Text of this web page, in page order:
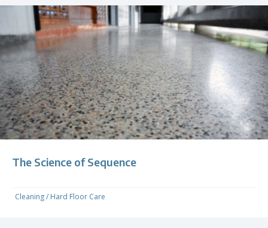
The Science of Sequence
Cleaning/ Hard Floor Care